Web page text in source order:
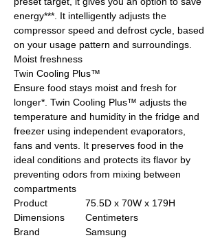
energy***. It intelligently adjusts the
compressor speed and defrost cycle, based
on your usage pattern and surroundings.
Moist freshness
Twin Cooling Plus™
Ensure food stays moist and fresh for
longer*. Twin Cooling Plus™ adjusts the
temperature and humidity in the fridge and
freezer using independent evaporators,
fans and vents. It preserves food in the
ideal conditions and protects its flavor by
preventing odors from mixing between
compartments
Product
Dimensions
75.5D x 70W x 179H
Centimeters
Brand
Samsung